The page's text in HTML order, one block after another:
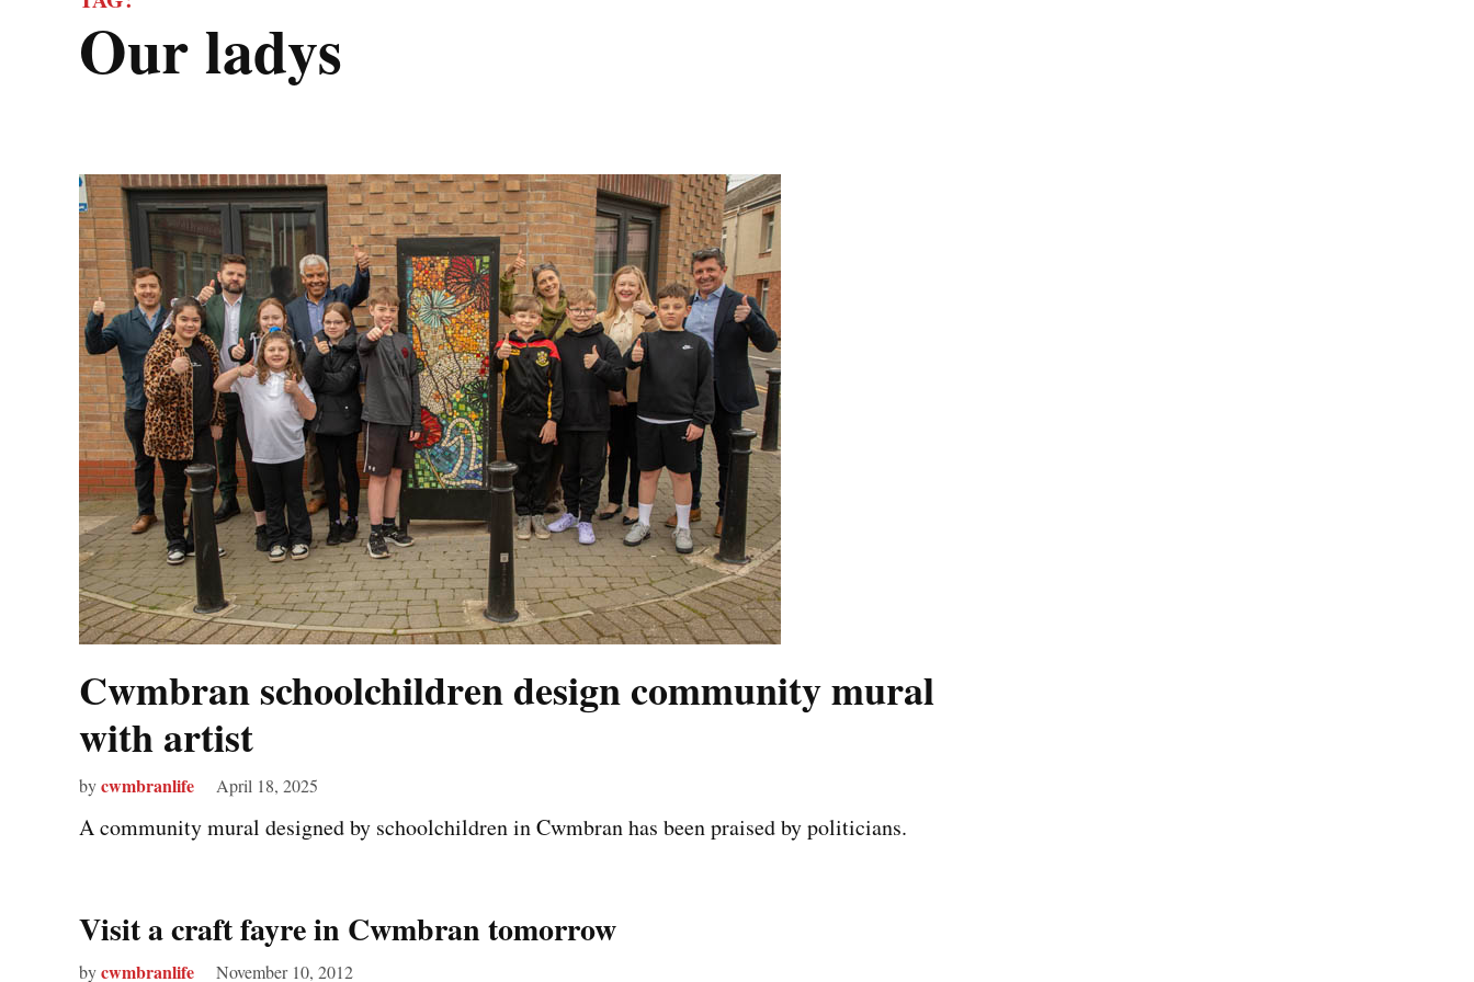
our ladys
Cwmbran schoolchildren design community mural
with artist
bycwmbranlife April 18, 2025
A community mural designed by schoolchildren in Cwmbran has been praised by politicians.
Visit a craft fayre in Cwmbran tomorrow
bycwmbranlife November 10, 2012